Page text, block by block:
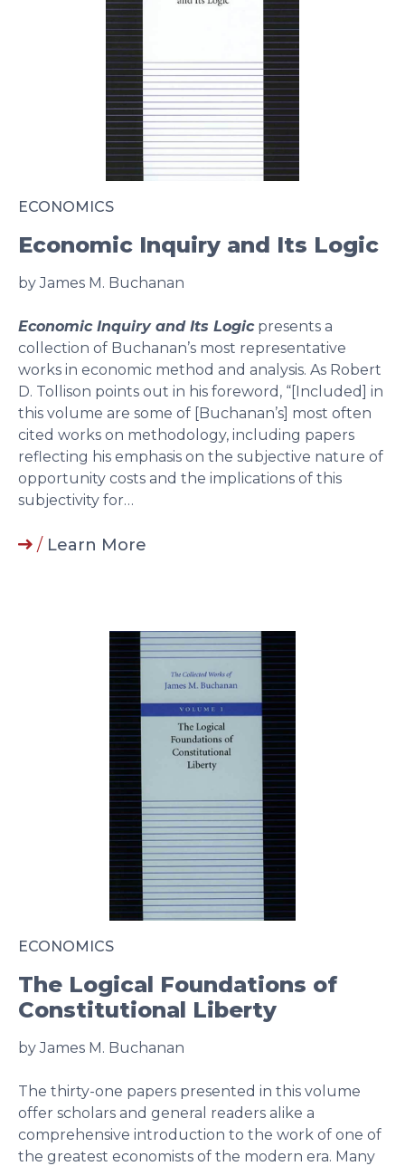
ECONOMICS
Economic Inquiry and Its Logic
by James M. Buchanan
Economic Inquiry and Its Logicpresents a
collection of Buchanan’s most representative
works in economic method and analysis. As Robert
D. Tollison points out in his foreword, “[Included] in
this volume are some of [Buchanan’s] most often
cited works on methodology, including papers
reflecting his emphasis on the subjective nature of
opportunity costs and the implications of this
subjectivity for…
/ Learn More
ECONOMICS
The Logical Foundations of
Constitutional Liberty
by James M. Buchanan
The thirty-one papers presented in this volume
offer scholars and general readers alike a
comprehensive introduction to the work of one of
the greatest economists of the modern era. Many